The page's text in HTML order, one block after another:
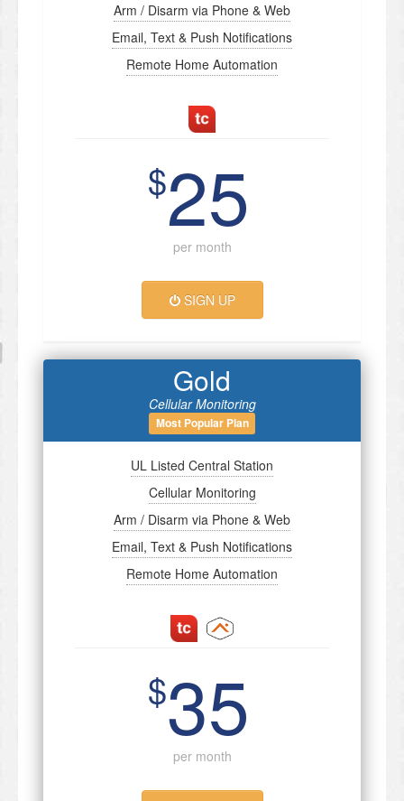
Arm / Disarm via Phone & Web
Email, Text & Push Notifications
Remote Home Automation
$25
per month
SIGN UP
Gold
Cellular Monitoring
Most Popular Plan
UL Listed Central Station
Cellular Monitoring
Arm / Disarm via Phone & Web
Email, Text & Push Notifications
Remote Home Automation
$35
per month